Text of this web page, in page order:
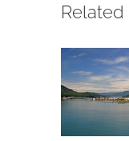
Related